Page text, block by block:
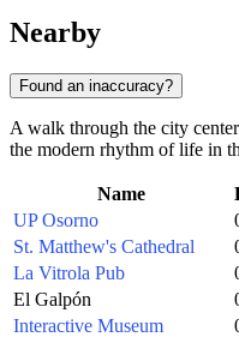
Nearby
Found an inaccuracy?
A walk through the city
the modern rhythm of life in
Name
UP Osorno
St. Matthew's Cathedral
La Vitrola Pub
El Galpón
Interactive Museum